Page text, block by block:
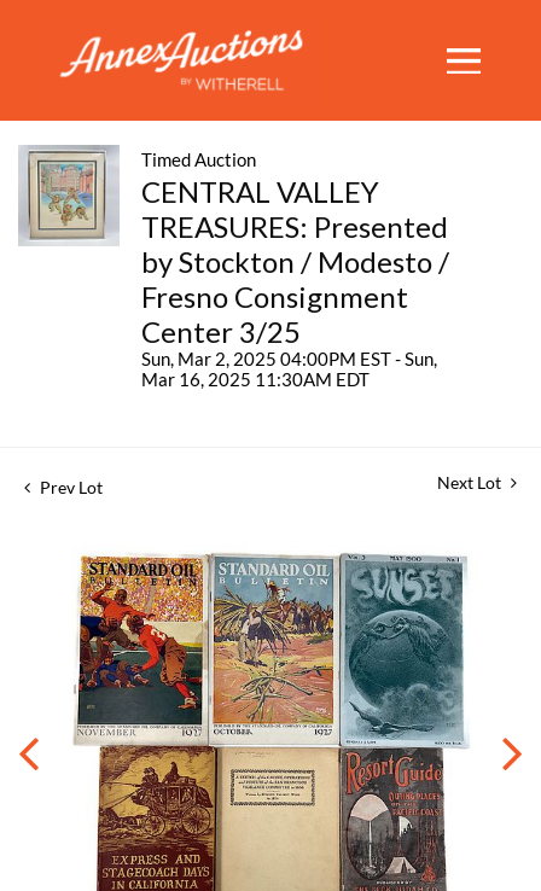
Timed Auction
CENTRAL VALLEY
TREASURES: Presented
by Stockton / Modesto /
Fresno Consignment
Center 3/25
Sun, Mar 2, 2025 04:00PM EST - Sun,
Mar 16, 2025 11:30AM EDT
Prev Lot Next Lot